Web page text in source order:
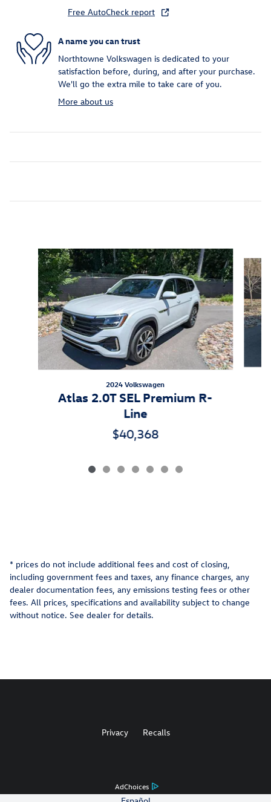
Free AutoCheck report
A name you can trust
Northtowne Volkswagen is dedicated to your
satisfaction before, during, and after your purchase.
We'll go the extra mile to take care of you.
More about us
Slide 1 of 7
2024 Volkswagen
Atlas 2.0T SEL Premium R-
Line
$40,368
* prices do not include additional fees and cost of closing,
including government fees and taxes, any finance charges, any
dealer documentation fees, any emissions testing fees or other
fees. All prices, specifications and availability subject to change
without notice. See dealer for details.
AdChoices
Privacy Recalls